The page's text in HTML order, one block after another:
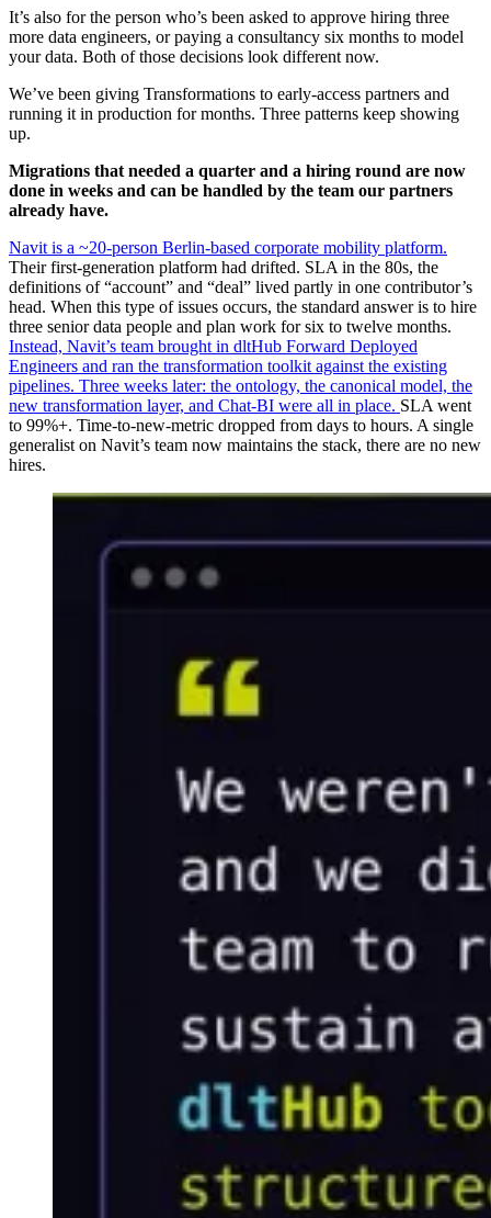
It’s also for the person who’s been asked to approve hiring three
more data engineers, or paying a consultancy six months to model
your data. Both of those decisions look different now.
We’ve been giving Transformations to early-access partners and
running it in production for months. Three patterns keep showing
up.
Migrations that needed a quarter and a hiring round are now
done in weeks and can be handled by the team our partners
already have.
Navit is a ~20-person Berlin-based corporate mobility platform.
Their first-generation platform had drifted. SLA in the 80s, the
definitions of “account” and “deal” lived partly in one contributor’s
head. When this type of issues occurs, the standard answer is to hire
three senior data people and plan work for six to twelve months.
Instead, Navit’s team brought in dltHub Forward Deployed
Engineers and ran the transformation toolkit against the existing
pipelines. Three weeks later: the ontology, the canonical model, the
new transformation layer, and Chat-BI were all in place. SLA went
to 99%+. Time-to-new-metric dropped from days to hours. A single
generalist on Navit’s team now maintains the stack, there are no new
hires.